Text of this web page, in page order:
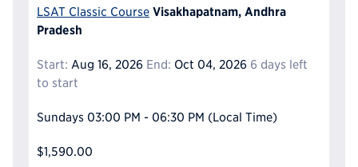
LSAT Classic Course Visakhapatnam, Andhra
Pradesh
Start: Aug 16, 2026 End: Oct 04, 2026 6 days left
to start
Sundays 03:00 PM - 06:30 PM (Local Time)
$1,590.00